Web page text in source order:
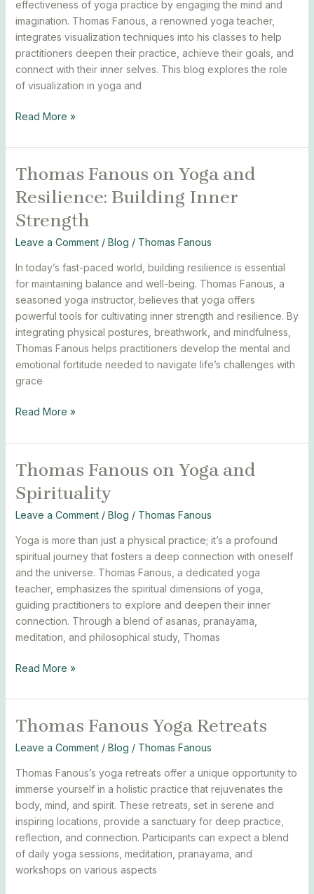
effectiveness of yoga practice by engaging the mind and
imagination. Thomas Fanous, a renowned yoga teacher,
integrates visualization techniques into his classes to help
practitioners deepen their practice, achieve their goals, and
connect with their inner selves. This blog explores the role
of visualization in yoga and
Techniques
from
Thomas
Fanous
Read More »
Thomas Fanous on Yoga and
Resilience: Building Inner
Strength
Leave a Comment / Blog / Thomas Fanous
In today’s fast-paced world, building resilience is essential
for maintaining balance and well-being. Thomas Fanous, a
seasoned yoga instructor, believes that yoga offers
powerful tools for cultivating inner strength and resilience. By
integrating physical postures, breathwork, and mindfulness,
Thomas Fanous helps practitioners develop the mental and
emotional fortitude needed to navigate life’s challenges with
grace
Thomas
on
Yoga
Building
Inner
Strength
Read More »
Thomas Fanous on Yoga and
Spirituality
Leave a Comment / Blog / Thomas Fanous
Yoga is more than just a physical practice; it’s a profound
spiritual journey that fosters a deep connection with oneself
and the universe. Thomas Fanous, a dedicated yoga
teacher, emphasizes the spiritual dimensions of yoga,
guiding practitioners to explore and deepen their inner
connection. Through a blend of asanas, pranayama,
meditation, and philosophical study, Thomas
Thomas
on
Yoga
Spirituality
Read More »
Thomas Fanous Yoga Retreats
Leave a Comment / Blog / Thomas Fanous
Thomas Fanous’s yoga retreats offer a unique opportunity to
immerse yourself in a holistic practice that rejuvenates the
body, mind, and spirit. These retreats, set in serene and
inspiring locations, provide a sanctuary for deep practice,
reflection, and connection. Participants can expect a blend
of daily yoga sessions, meditation, pranayama, and
workshops on various aspects
Thomas
Yoga
Retreats